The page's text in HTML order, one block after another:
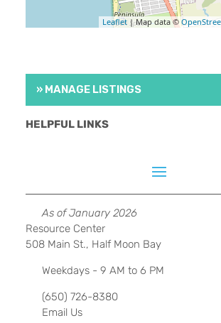
Leaflet| Map data ©
» MANAGE LISTINGS
HELPFUL LINKS
As of January 2026
Resource Center
508 Main St., Half Moon Bay
Weekdays - 9 AM to 6 PM
(650) 726-8380
Email Us